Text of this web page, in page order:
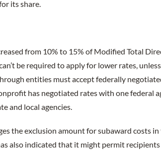
its share.
from 10% to 15% of Modified Total
be required to apply for lower rates,
entities must accept federally
has negotiated rates with one federal
and local agencies.
the exclusion amount for subaward costs
also indicated that it might permit